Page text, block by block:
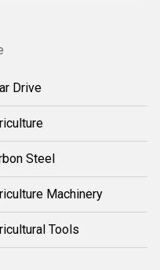
Drive
Steel
Machinery
Tools